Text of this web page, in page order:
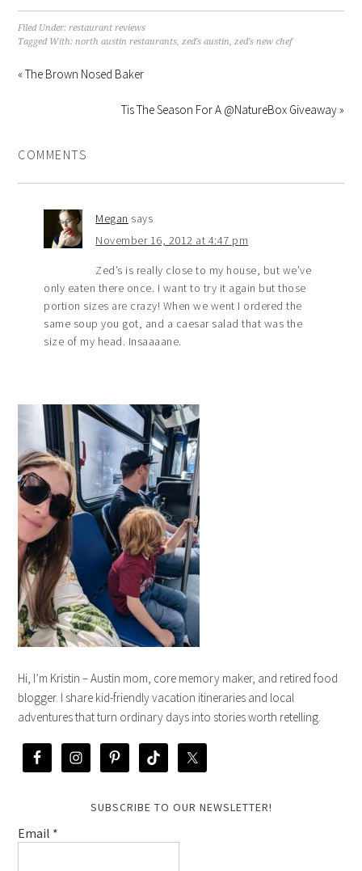
Filed Under:restaurant reviews
Tagged With:north austin restaurants,zed's austin,zed's new chef
« The Brown Nosed Baker
Tis The Season For A @NatureBox Giveaway »
COMMENTS
Megan says
November 16, 2012 at 4:47 pm
Zed’s is really close to my house, but we’ve
only eaten there once. I want to try it again but those
portion sizes are crazy! When we went I ordered the
same soup you got, and a caesar salad that was the
size of my head. Insaaaane.
Hi, I’m Kristin – Austin mom, core memory maker, and retired food
blogger. I share kid-friendly vacation itineraries and local
adventures that turn ordinary days into stories worth retelling.
SUBSCRIBE TO OUR NEWSLETTER!
Email *